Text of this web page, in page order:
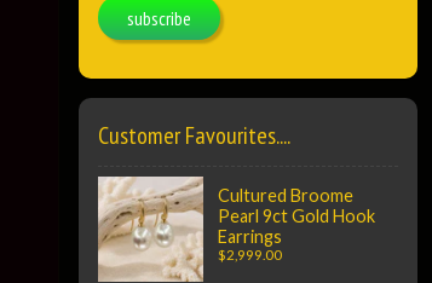
subscribe
Customer Favourites....
Cultured Broome
Pearl 9ct Gold Hook
Earrings
$2,999.00